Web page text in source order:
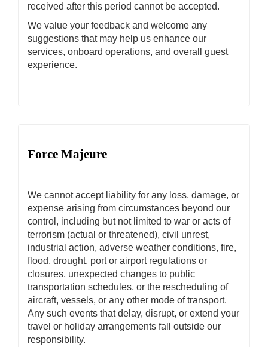
received after this period cannot be accepted.
We value your feedback and welcome any
suggestions that may help us enhance our
services, onboard operations, and overall guest
experience.
Force Majeure
We cannot accept liability for any loss, damage, or
expense arising from circumstances beyond our
control, including but not limited to war or acts of
terrorism (actual or threatened), civil unrest,
industrial action, adverse weather conditions, fire,
flood, drought, port or airport regulations or
closures, unexpected changes to public
transportation schedules, or the rescheduling of
aircraft, vessels, or any other mode of transport.
Any such events that delay, disrupt, or extend your
travel or holiday arrangements fall outside our
responsibility.